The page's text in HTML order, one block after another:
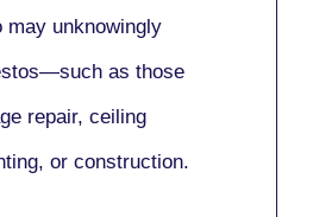
may unknowingly
as those
repair, ceiling
or construction.